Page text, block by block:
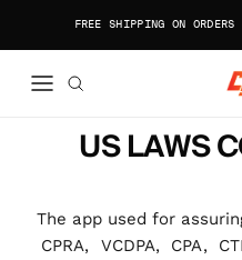
FREE SHIPPING ON
US LAWS
The app used for
CPRA, VCDPA, CPA,